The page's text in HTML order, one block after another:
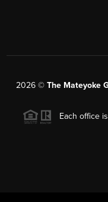
2026 © The Mateyoke
Each office